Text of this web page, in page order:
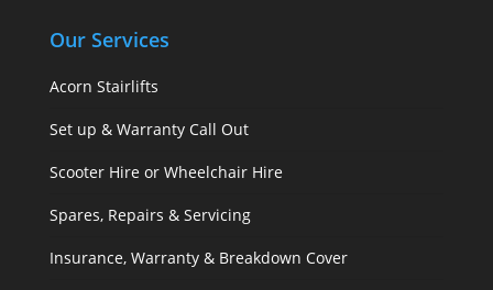
Our Services
Acorn Stairlifts
Set up & Warranty Call Out
Scooter Hire or Wheelchair Hire
Spares, Repairs & Servicing
Insurance, Warranty & Breakdown Cover